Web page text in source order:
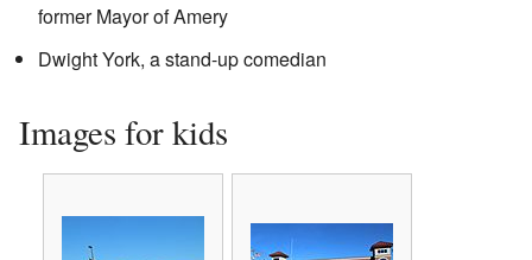
former Mayor of Amery
Dwight York, a stand-up comedian
Images for kids